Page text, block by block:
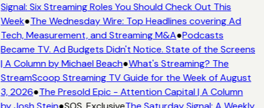
Signal: Six Streaming Roles You Should Check Out This
Week●The Wednesday Wire: Top Headlines covering Ad
Tech, Measurement, and Streaming M&A●Podcasts
Became TV. Ad Budgets Didn't Notice. State of the Screens
| A Column by Michael Beach●What's Streaming? The
StreamScoop Streaming TV Guide for the Week of August
3, 2026●The Presold Epic - Attention Capital | A Column